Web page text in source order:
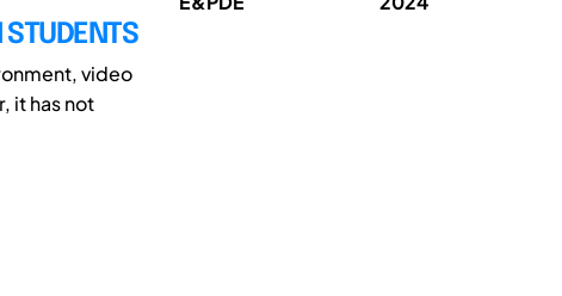
STUDENTS
video
it has not